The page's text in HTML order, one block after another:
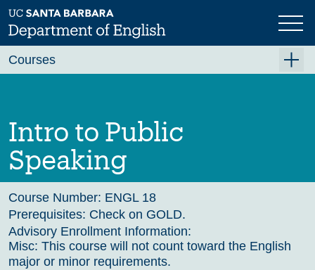
Skip
to
main
Previous Next
Intro to Public
Speaking
Course Number: ENGL 18
Prerequisites: Check on GOLD.
Advisory Enrollment Information:
Misc: This course will not count toward the English
major or minor requirements.
Courses
Fall 2026
Winter 2027 (Tentative)
Spring 2027 (Tentative)
Course Archive